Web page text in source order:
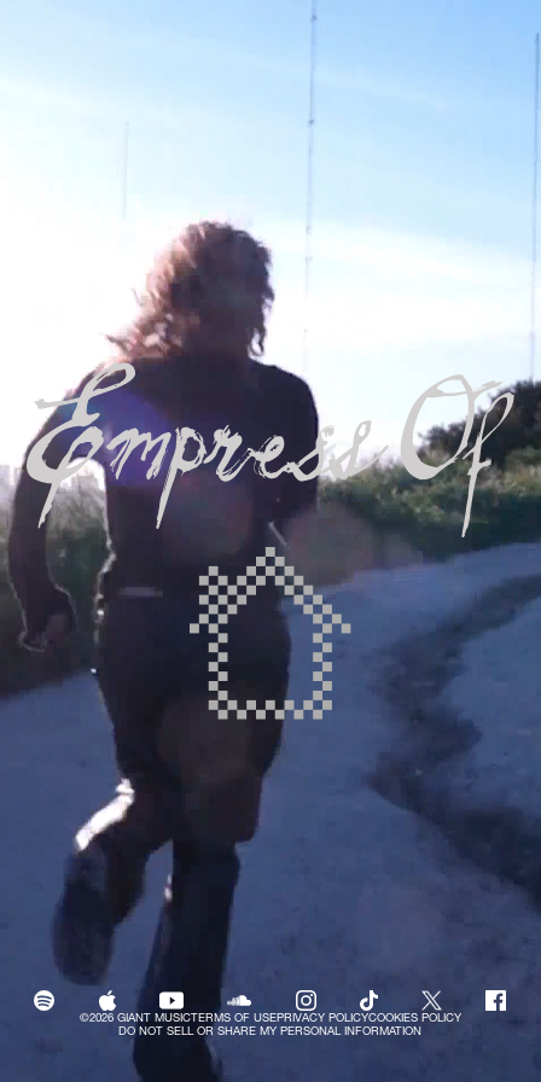
©2026 GIANT MUSICTERMS OF USEPRIVACY POLICYCOOKIES POLICY
DO NOT SELL OR SHARE MY PERSONAL INFORMATION